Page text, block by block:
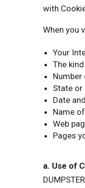
with
When you
Your
The
State
Date
Name
Web
Pages
a. Use of